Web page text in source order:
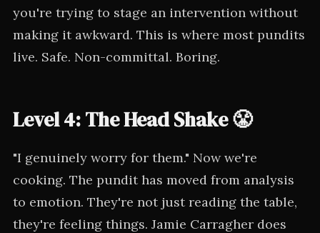
you're trying to stage an intervention without
making it awkward. This is where most pundits
live. Safe. Non-committal. Boring.
Level 4: The Head Shake 😤
"I genuinely worry for them." Now we're
cooking. The pundit has moved from analysis
to emotion. They're not just reading the table,
they're feeling things. Jamie Carragher does